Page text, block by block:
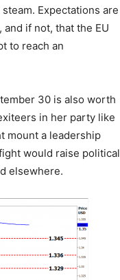
Expectations are
if not, that the EU
to reach an
30 is also worth
in her party like
mount a leadership
would raise political
elsewhere.